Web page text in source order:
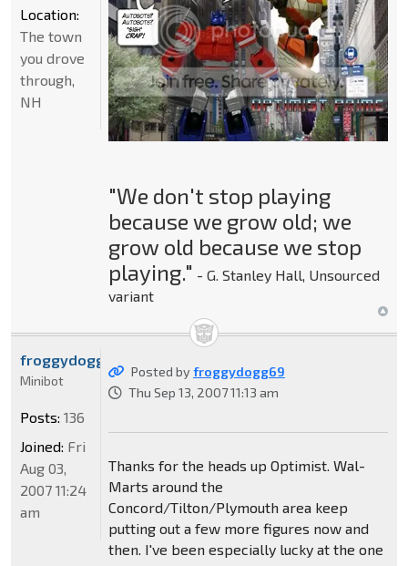
"We don't stop playing
because we grow old; we
grow old because we stop
playing." - G. Stanley Hall, Unsourced
variant
Location:
The town
you drove
through,
NH
Posted byfroggydogg69
Thu Sep 13, 2007 11:13 am
Thanks for the heads up Optimist. Wal-
Marts around the
Concord/Tilton/Plymouth area keep
putting out a few more figures now and
then. I've been especially lucky at the one
froggydogg69
Minibot
Posts: 136
Joined: Fri
Aug 03,
2007 11:24
am